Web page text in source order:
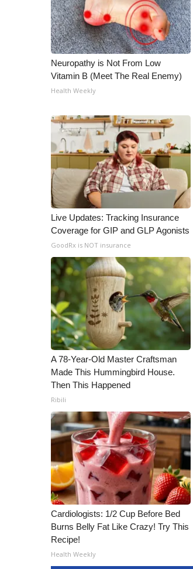
Neuropathy is Not From Low
Vitamin B (Meet The Real Enemy)
Health Weekly
Live Updates: Tracking Insurance
Coverage for GIP and GLP Agonists
GoodRx is NOT insurance
A 78-Year-Old Master Craftsman
Made This Hummingbird House.
Then This Happened
Ribili
Cardiologists: 1/2 Cup Before Bed
Burns Belly Fat Like Crazy! Try This
Recipe!
Health Weekly